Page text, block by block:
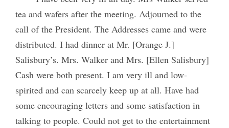
tea and wafers after the meeting. Adjourned to the
call of the President. The Addresses came and were
distributed. I had dinner at Mr. [Orange J.]
Salisbury’s. Mrs. Walker and Mrs. [Ellen Salisbury]
Cash were both present. I am very ill and low-
spirited and can scarcely keep up at all. Have had
some encouraging letters and some satisfaction in
talking to people. Could not get to the entertainment